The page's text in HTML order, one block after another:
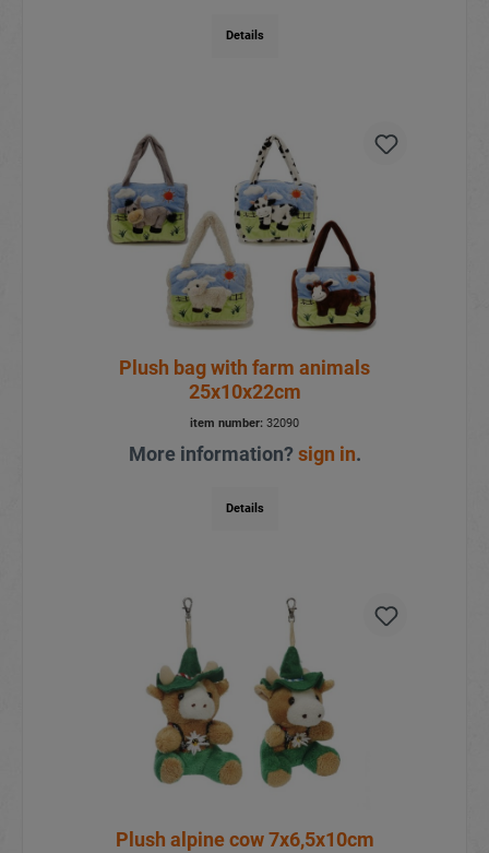
Details
Plush bag with farm animals
25x10x22cm
item number: 32090
More information?sign in.
Details
Plush alpine cow 7x6,5x10cm